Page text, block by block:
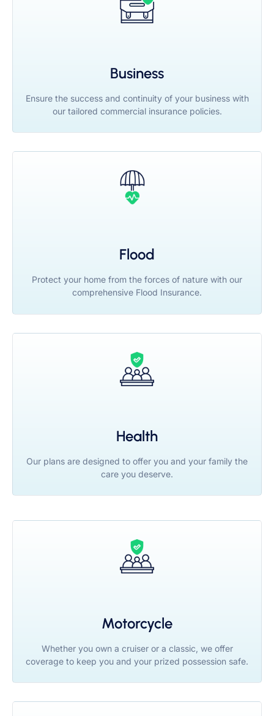
Business
Ensure the success and continuity of your business with
our tailored commercial insurance policies.
Flood
Protect your home from the forces of nature with our
comprehensive Flood Insurance.
Health
Our plans are designed to offer you and your family the
care you deserve.
Motorcycle
Whether you own a cruiser or a classic, we offer
coverage to keep you and your prized possession safe.